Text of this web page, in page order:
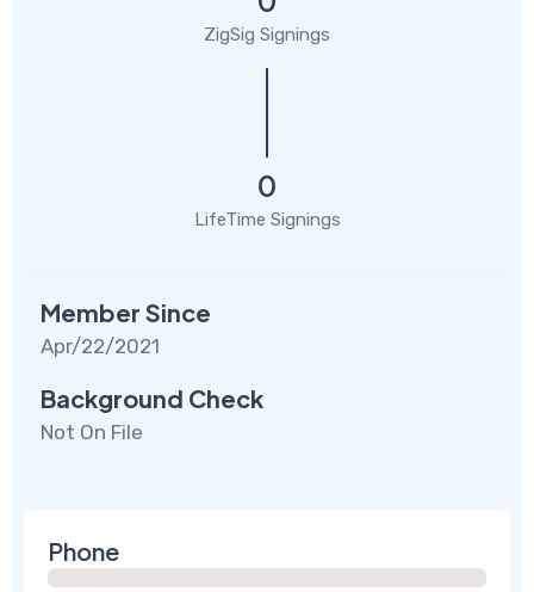
ZigSig Signings
0
LifeTime Signings
Member Since
Apr/22/2021
Background Check
Not On File
Phone